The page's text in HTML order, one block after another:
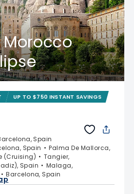
UP TO $750 INSTANT SAVINGS
Spain
Spain
Palma De Mallorca,
(Cruising)
Tangier,
Spain
Malaga,
Barcelona, Spain